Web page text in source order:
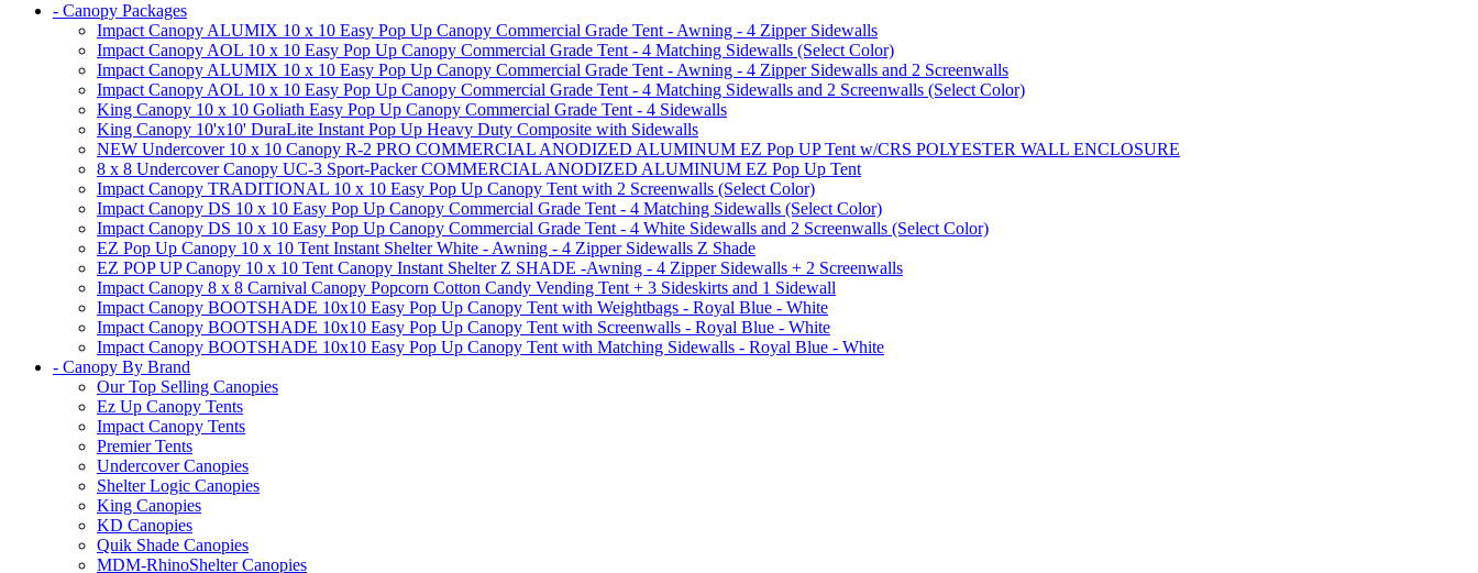
- Canopy Packages
Impact Canopy ALUMIX 10 x 10 Easy Pop Up Canopy Commercial Grade Tent - Awning - 4 Zipper Sidewalls
Impact Canopy AOL 10 x 10 Easy Pop Up Canopy Commercial Grade Tent - 4 Matching Sidewalls (Select Color)
Impact Canopy ALUMIX 10 x 10 Easy Pop Up Canopy Commercial Grade Tent - Awning - 4 Zipper Sidewalls and 2 Screenwalls
Impact Canopy AOL 10 x 10 Easy Pop Up Canopy Commercial Grade Tent - 4 Matching Sidewalls and 2 Screenwalls (Select Color)
King Canopy 10 x 10 Goliath Easy Pop Up Canopy Commercial Grade Tent - 4 Sidewalls
King Canopy 10'x10' DuraLite Instant Pop Up Heavy Duty Composite with Sidewalls
NEW Undercover 10 x 10 Canopy R-2 PRO COMMERCIAL ANODIZED ALUMINUM EZ Pop UP Tent w/CRS POLYESTER WALL ENCLOSURE
8 x 8 Undercover Canopy UC-3 Sport-Packer COMMERCIAL ANODIZED ALUMINUM EZ Pop Up Tent
Impact Canopy TRADITIONAL 10 x 10 Easy Pop Up Canopy Tent with 2 Screenwalls (Select Color)
Impact Canopy DS 10 x 10 Easy Pop Up Canopy Commercial Grade Tent - 4 Matching Sidewalls (Select Color)
Impact Canopy DS 10 x 10 Easy Pop Up Canopy Commercial Grade Tent - 4 White Sidewalls and 2 Screenwalls (Select Color)
EZ Pop Up Canopy 10 x 10 Tent Instant Shelter White - Awning - 4 Zipper Sidewalls Z Shade
EZ POP UP Canopy 10 x 10 Tent Canopy Instant Shelter Z SHADE -Awning - 4 Zipper Sidewalls + 2 Screenwalls
Impact Canopy 8 x 8 Carnival Canopy Popcorn Cotton Candy Vending Tent + 3 Sideskirts and 1 Sidewall
Impact Canopy BOOTSHADE 10x10 Easy Pop Up Canopy Tent with Weightbags - Royal Blue - White
Impact Canopy BOOTSHADE 10x10 Easy Pop Up Canopy Tent with Screenwalls - Royal Blue - White
Impact Canopy BOOTSHADE 10x10 Easy Pop Up Canopy Tent with Matching Sidewalls - Royal Blue - White
- Canopy By Brand
Our Top Selling Canopies
Ez Up Canopy Tents
Impact Canopy Tents
Premier Tents
Undercover Canopies
Shelter Logic Canopies
King Canopies
KD Canopies
Quik Shade Canopies
MDM-RhinoShelter Canopies